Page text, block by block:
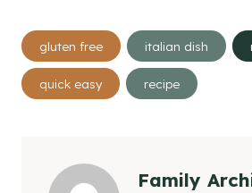
Post
Tags:
gluten free italian dish
quick easy recipe
Family